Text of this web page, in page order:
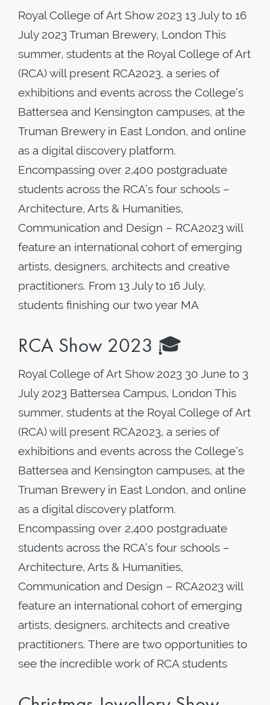
Royal College of Art Show 2023 13 July to 16
July 2023 Truman Brewery, London This
summer, students at the Royal College of Art
(RCA) will present RCA2023, a series of
exhibitions and events across the College’s
Battersea and Kensington campuses, at the
Truman Brewery in East London, and online
as a digital discovery platform.
Encompassing over 2,400 postgraduate
students across the RCA’s four schools –
Architecture, Arts & Humanities,
Communication and Design – RCA2023 will
feature an international cohort of emerging
artists, designers, architects and creative
practitioners. From 13 July to 16 July,
students finishing our two year MA
RCA Show 2023 🎓
Royal College of Art Show 2023 30 June to 3
July 2023 Battersea Campus, London This
summer, students at the Royal College of Art
(RCA) will present RCA2023, a series of
exhibitions and events across the College’s
Battersea and Kensington campuses, at the
Truman Brewery in East London, and online
as a digital discovery platform.
Encompassing over 2,400 postgraduate
students across the RCA’s four schools –
Architecture, Arts & Humanities,
Communication and Design – RCA2023 will
feature an international cohort of emerging
artists, designers, architects and creative
practitioners. There are two opportunities to
see the incredible work of RCA students